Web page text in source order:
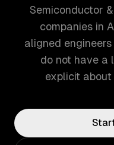
Semiconductor
companies in
aligned
do not have a
explicit